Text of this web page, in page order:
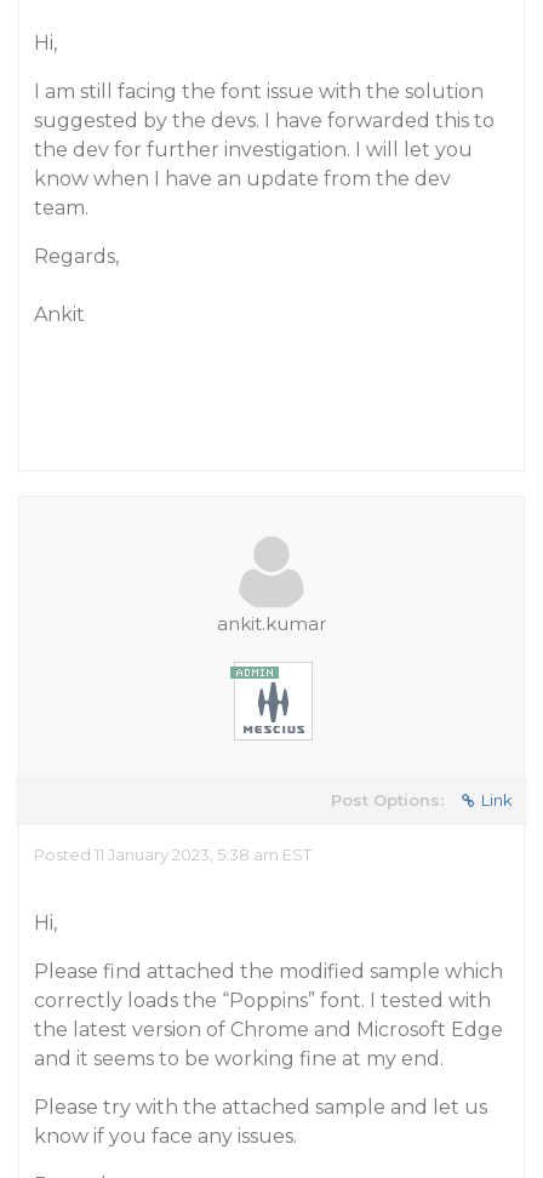
Hi,
I am still facing the font issue with the solution
suggested by the devs. I have forwarded this to
the dev for further investigation. I will let you
know when I have an update from the dev
team.
Regards,
Ankit
ankit.kumar
Post Options: Link
Posted 11 January 2023, 5:38 am EST
Hi,
Please find attached the modified sample which
correctly loads the “Poppins” font. I tested with
the latest version of Chrome and Microsoft Edge
and it seems to be working fine at my end.
Please try with the attached sample and let us
know if you face any issues.